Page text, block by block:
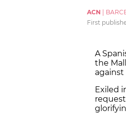
ACN
First
A
the
against
Exiled